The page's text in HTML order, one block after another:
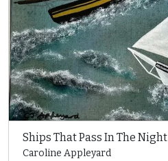
Ships That Pass In The Night
Caroline Appleyard